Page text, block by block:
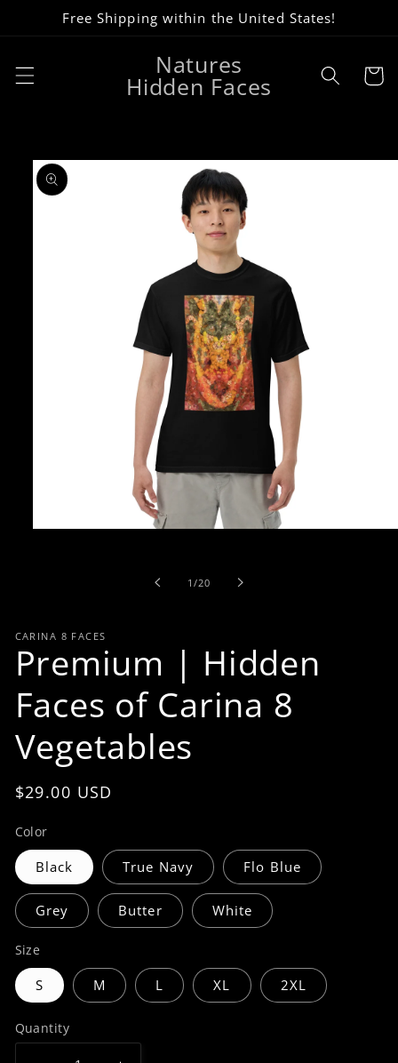
Skip toFree Shipping within the United States!
Natures
Hidden Faces Cart
Skip to
product
information
1/of
20
CARINA 8 FACES
Premium | Hidden
Faces of Carina 8
Vegetables
Regular
$29.00 USD
Color
Black True Navy Flo Blue
Grey Butter White
Size
S M L XL 2XL
Quantity